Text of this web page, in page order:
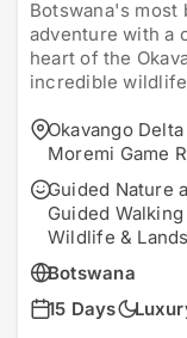
Botswana's most
adventure with a
heart of the
incredible
Okavango Delta
Moremi Game
Guided Nature
Guided
Wildlife &
Botswana
15 Days